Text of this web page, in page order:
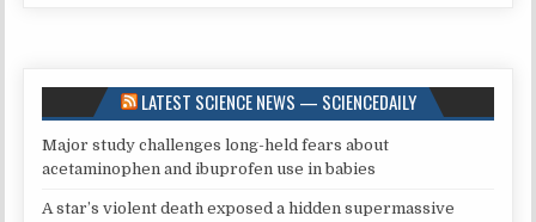
LATEST SCIENCE NEWS — SCIENCEDAILY
Major study challenges long-held fears about
acetaminophen and ibuprofen use in babies
A star’s violent death exposed a hidden supermassive